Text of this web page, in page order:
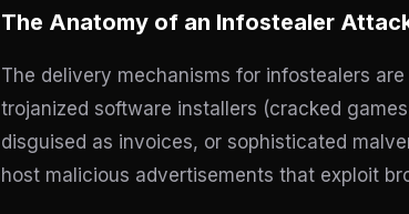
The Anatomy of an Infostealer
The delivery mechanisms for infostealers
trojanized software installers (cracked
disguised as invoices, or sophisticated
host malicious advertisements that exploit